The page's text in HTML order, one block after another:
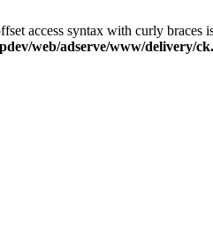
access syntax with curly braces
web/adserve/www/delivery/